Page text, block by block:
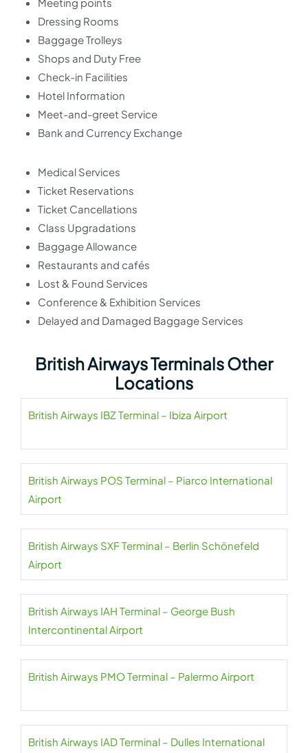
Dressing Rooms
Baggage Trolleys
Shops and Duty Free
Check-in Facilities
Hotel Information
Meet-and-greet Service
Bank and Currency Exchange
Medical Services
Ticket Reservations
Ticket Cancellations
Class Upgradations
Baggage Allowance
Restaurants and cafés
Lost & Found Services
Conference & Exhibition Services
Delayed and Damaged Baggage Services
British Airways Terminals Other
Locations
British Airways IBZ Terminal – Ibiza Airport
British Airways POS Terminal – Piarco International
Airport
British Airways SXF Terminal – Berlin Schönefeld
Airport
British Airways IAH Terminal – George Bush
Intercontinental Airport
British Airways PMO Terminal – Palermo Airport
British Airways IAD Terminal – Dulles International